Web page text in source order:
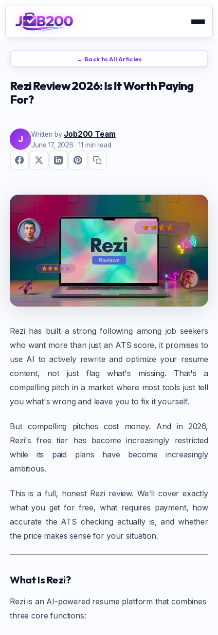
← Back to All Articles
Rezi Review 2026: Is It Worth Paying
For?
J Written by Job200 Team
June 17, 2026 · 11 min read
Rezi has built a strong following among job seekers
who want more than just an ATS score, it promises to
use AI to actively rewrite and optimize your resume
content, not just flag what's missing. That's a
compelling pitch in a market where most tools just tell
you what's wrong and leave you to fix it yourself.
But compelling pitches cost money. And in 2026,
Rezi's free tier has become increasingly restricted
while its paid plans have become increasingly
ambitious.
This is a full, honest Rezi review. We'll cover exactly
what you get for free, what requires payment, how
accurate the ATS checking actually is, and whether
the price makes sense for your situation.
What Is Rezi?
Rezi is an AI-powered resume platform that combines
three core functions: